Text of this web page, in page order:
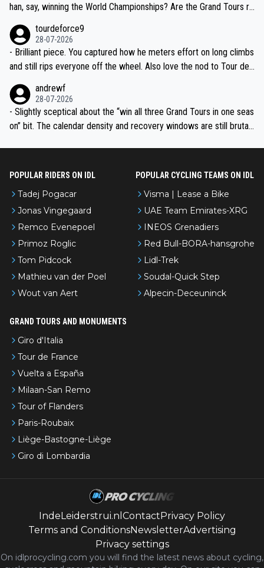
han, say, winning the World Championships? Are the Grand Tours ra
tourdeforce9
28-07-2026
- Brilliant piece. You captured how he meters effort on long climbs
and still rips everyone off the wheel. Also love the nod to Tour de
andrewf
28-07-2026
- Slightly sceptical about the “win all three Grand Tours in one seas
on” bit. The calendar density and recovery windows are still brutal,
POPULAR RIDERS ON IDL
Tadej Pogacar
Jonas Vingegaard
Remco Evenepoel
Primoz Roglic
Tom Pidcock
Mathieu van der Poel
Wout van Aert
POPULAR CYCLING TEAMS ON IDL
Visma | Lease a Bike
UAE Team Emirates-XRG
INEOS Grenadiers
Red Bull-BORA-hansgrohe
Lidl-Trek
Soudal-Quick Step
Alpecin-Deceuninck
GRAND TOURS AND MONUMENTS
Giro d'Italia
Tour de France
Vuelta a España
Milaan-San Remo
Tour of Flanders
Paris-Roubaix
Liège-Bastogne-Liège
Giro di Lombardia
IndeLeiderstrui.nl ContactPrivacy Policy
Terms and ConditionsNewsletterAdvertising
Privacy settings
On idlprocycling.com you will find the latest news about cycling,